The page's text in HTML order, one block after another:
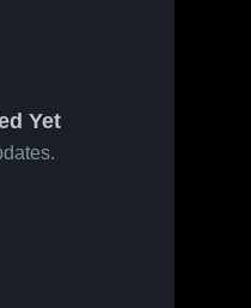
Yet